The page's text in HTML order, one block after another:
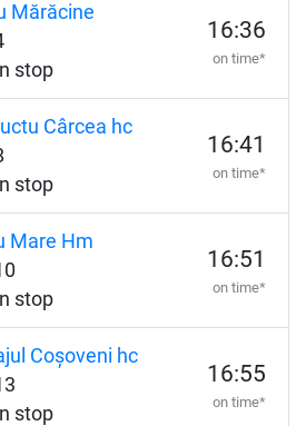
Mărăcine
stop
16:36
on time*
Cârcea hc
stop
16:41
on time*
Mare Hm
stop
16:51
on time*
Coșoveni hc
stop
16:55
on time*